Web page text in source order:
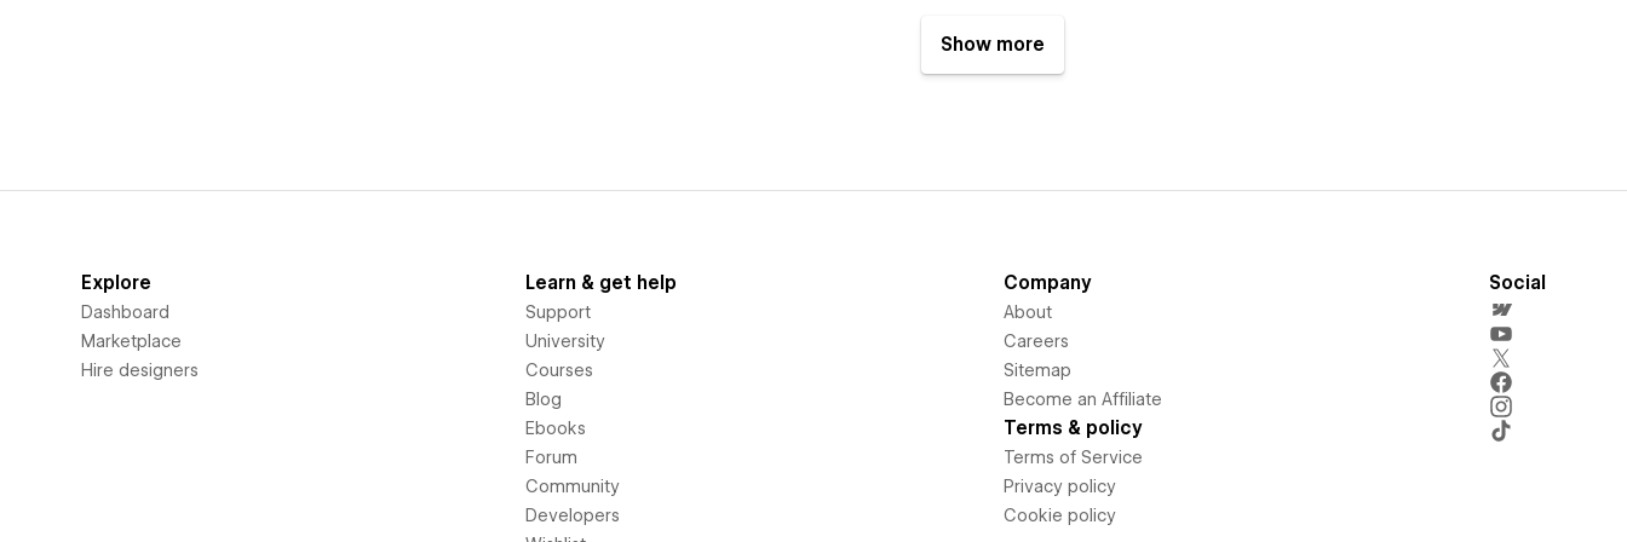
Show more
Explore
Dashboard
Marketplace
Hire designers
Learn & get help
Support
University
Courses
Blog
Ebooks
Forum
Community
Developers
Company
About
Careers
Sitemap
Become an Affiliate
Terms & policy
Terms of Service
Privacy policy
Cookie policy
Social